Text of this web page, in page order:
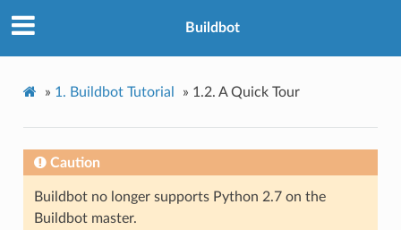
Buildbot
» 1. Buildbot Tutorial » 1.2. A Quick Tour
Caution
Buildbot no longer supports Python 2.7 on the
Buildbot master.